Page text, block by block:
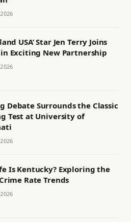
USA’ Star Jen Terry Joins
Exciting New Partnership
Debate Surrounds the Classic
Test at University of
Is Kentucky? Exploring the
Rate Trends